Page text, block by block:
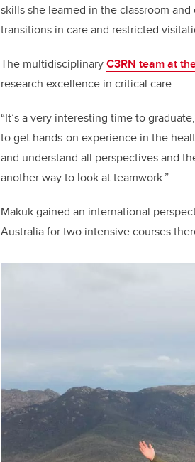
skills she learned in the classroom
transitions in care and restricted
The multidisciplinaryC3RN team at
research excellence in critical care.
“It’s a very interesting time to
to get hands-on experience in the
and understand all perspectives and
another way to look at teamwork.”
Makuk gained an international
Australia for two intensive courses